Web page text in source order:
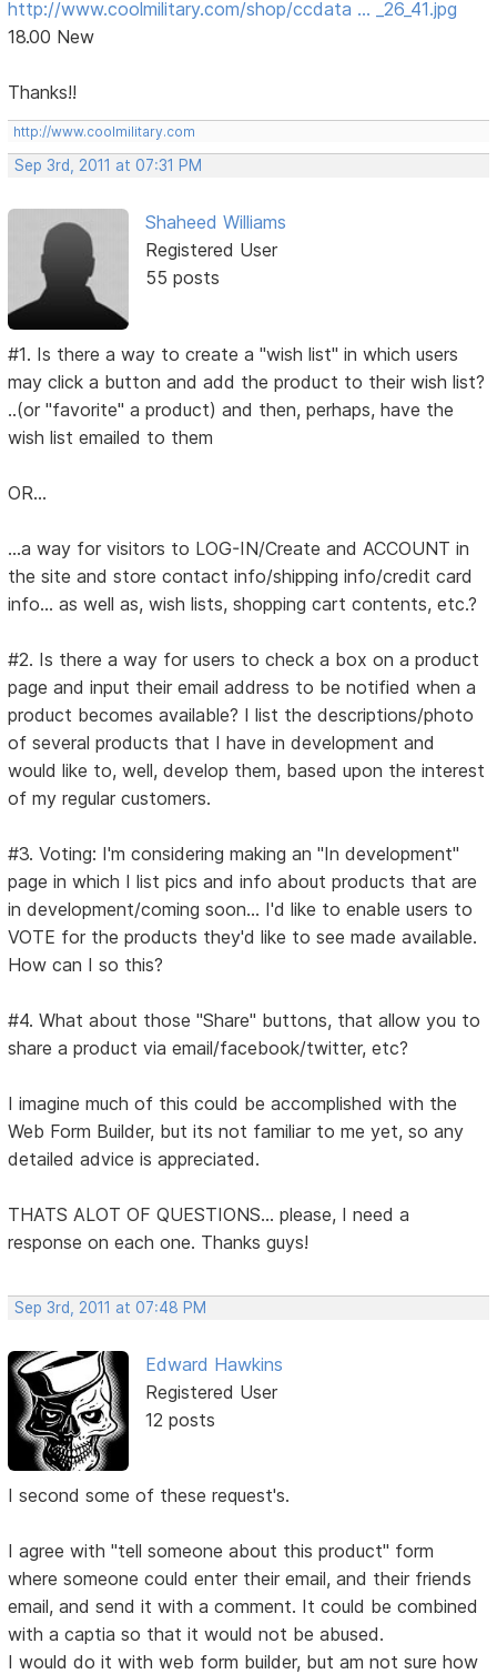
http://www.coolmilitary.com/shop/ccdata … _26_41.jpg
18.00 New
Thanks!!
http://www.coolmilitary.com
Sep 3rd, 2011 at 07:31 PM
Shaheed Williams
Registered User
55 posts
#1. Is there a way to create a "wish list" in which users
may click a button and add the product to their wish list?
..(or "favorite" a product) and then, perhaps, have the
wish list emailed to them
OR...
...a way for visitors to LOG-IN/Create and ACCOUNT in
the site and store contact info/shipping info/credit card
info... as well as, wish lists, shopping cart contents, etc.?
#2. Is there a way for users to check a box on a product
page and input their email address to be notified when a
product becomes available? I list the descriptions/photo
of several products that I have in development and
would like to, well, develop them, based upon the interest
of my regular customers.
#3. Voting: I'm considering making an "In development"
page in which I list pics and info about products that are
in development/coming soon... I'd like to enable users to
VOTE for the products they'd like to see made available.
How can I so this?
#4. What about those "Share" buttons, that allow you to
share a product via email/facebook/twitter, etc?
I imagine much of this could be accomplished with the
Web Form Builder, but its not familiar to me yet, so any
detailed advice is appreciated.
THATS ALOT OF QUESTIONS... please, I need a
response on each one. Thanks guys!
Sep 3rd, 2011 at 07:48 PM
Edward Hawkins
Registered User
12 posts
I second some of these request's.
I agree with "tell someone about this product" form
where someone could enter their email, and their friends
email, and send it with a comment. It could be combined
with a captia so that it would not be abused.
I would do it with web form builder, but am not sure how